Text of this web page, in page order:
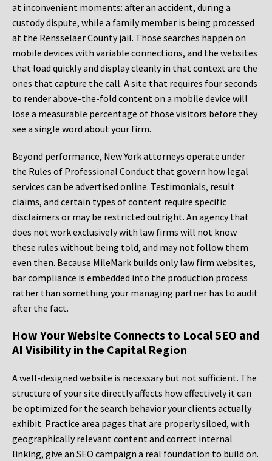
at inconvenient moments: after an accident, during a
custody dispute, while a family member is being processed
at the Rensselaer County jail. Those searches happen on
mobile devices with variable connections, and the websites
that load quickly and display cleanly in that context are the
ones that capture the call. A site that requires four seconds
to render above-the-fold content on a mobile device will
lose a measurable percentage of those visitors before they
see a single word about your firm.
Beyond performance, New York attorneys operate under
the Rules of Professional Conduct that govern how legal
services can be advertised online. Testimonials, result
claims, and certain types of content require specific
disclaimers or may be restricted outright. An agency that
does not work exclusively with law firms will not know
these rules without being told, and may not follow them
even then. Because MileMark builds only law firm websites,
bar compliance is embedded into the production process
rather than something your managing partner has to audit
after the fact.
How Your Website Connects to Local SEO and
AI Visibility in the Capital Region
A well-designed website is necessary but not sufficient. The
structure of your site directly affects how effectively it can
be optimized for the search behavior your clients actually
exhibit. Practice area pages that are properly siloed, with
geographically relevant content and correct internal
linking, give an SEO campaign a real foundation to build on.